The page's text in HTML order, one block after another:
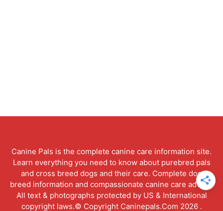
Canine Pals is the complete canine care information site.
Learn everything you need to know about purebred pals
and cross breed dogs and their care. Complete dog
breed information and compassionate canine care advice.
All text & photographs protected by US & International
copyright laws.© Copyright Caninepals.Com 2026 .